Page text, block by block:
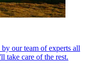
our team of experts all
take care of the rest.